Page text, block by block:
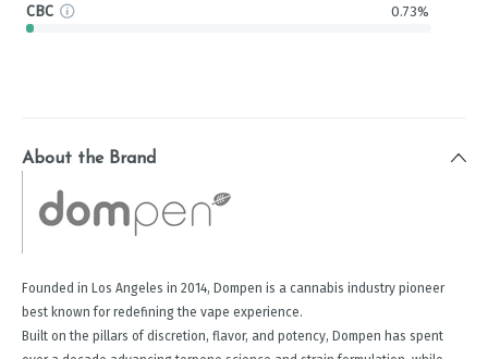
CBC 0.73%
About the Brand
Founded in Los Angeles in 2014, Dompen is a cannabis industry pioneer
best known for redefining the vape experience.
Built on the pillars of discretion, flavor, and potency, Dompen has spent